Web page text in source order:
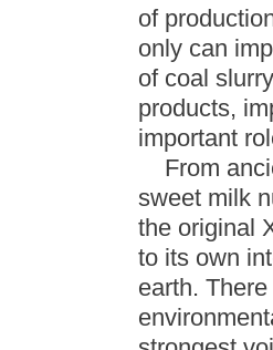
of
only can
of coal
products,
important
From
sweet milk
the original
to its own
earth.